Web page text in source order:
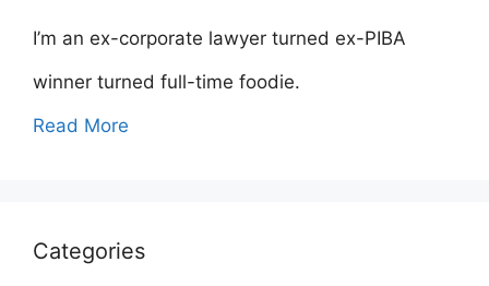
I’m an ex-corporate lawyer turned ex-PIBA
winner turned full-time foodie.
Read More
Categories